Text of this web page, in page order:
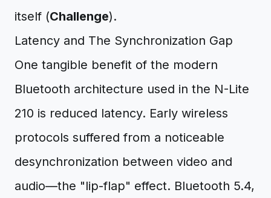
itself (Challenge).
Latency and The Synchronization Gap
One tangible benefit of the modern
Bluetooth architecture used in the N-Lite
210 is reduced latency. Early wireless
protocols suffered from a noticeable
desynchronization between video and
audio—the "lip-flap" effect. Bluetooth 5.4,